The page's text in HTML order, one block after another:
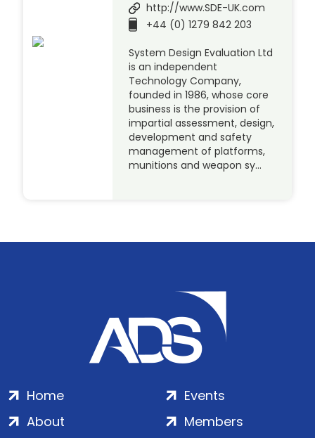
http://www.SDE-UK.com
+44 (0) 1279 842 203
System Design Evaluation Ltd
is an independent
Technology Company,
founded in 1986, whose core
business is the provision of
impartial assessment, design,
development and safety
management of platforms,
munitions and weapon sy…
Home
About
Events
Members